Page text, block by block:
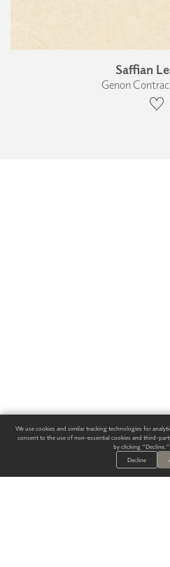
Saffian
Genon
We use cookies and similar tracking technologies for
consent to the use of non-essential cookies and third-
by clicking "Decline."
Decline